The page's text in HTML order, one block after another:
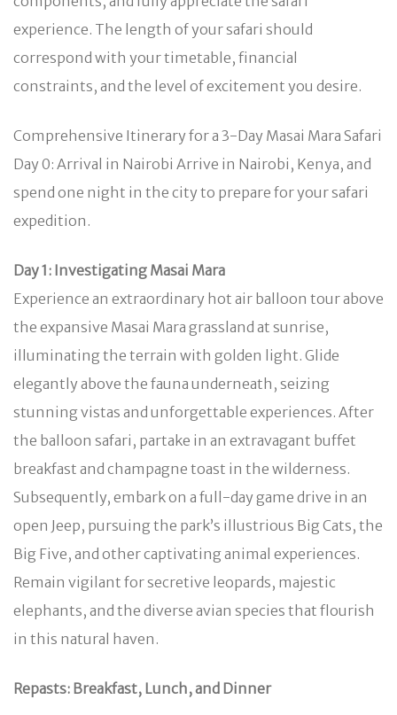
experience. The length of your safari should
correspond with your timetable, financial
constraints, and the level of excitement you desire.
Comprehensive Itinerary for a 3-Day Masai Mara Safari
Day 0: Arrival in Nairobi Arrive in Nairobi, Kenya, and
spend one night in the city to prepare for your safari
expedition.
Day 1: Investigating Masai Mara
Experience an extraordinary hot air balloon tour above
the expansive Masai Mara grassland at sunrise,
illuminating the terrain with golden light. Glide
elegantly above the fauna underneath, seizing
stunning vistas and unforgettable experiences. After
the balloon safari, partake in an extravagant buffet
breakfast and champagne toast in the wilderness.
Subsequently, embark on a full-day game drive in an
open Jeep, pursuing the park’s illustrious Big Cats, the
Big Five, and other captivating animal experiences.
Remain vigilant for secretive leopards, majestic
elephants, and the diverse avian species that flourish
in this natural haven.
Repasts: Breakfast, Lunch, and Dinner